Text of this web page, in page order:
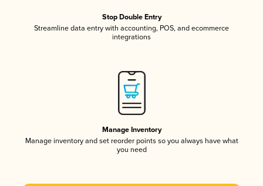
Stop Double Entry
Streamline data entry with accounting, POS, and ecommerce
integrations
Manage Inventory
Manage inventory and set reorder points so you always have what
you need